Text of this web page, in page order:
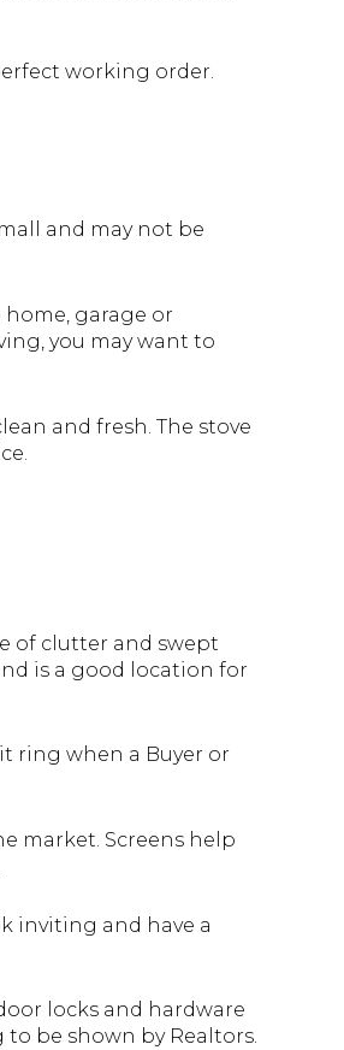
working order.
and may not be
garage or
you may want to
and fresh. The stove
of clutter and swept
is a good location for
ring when a Buyer or
market. Screens help
inviting and have a
locks and hardware
be shown by Realtors.